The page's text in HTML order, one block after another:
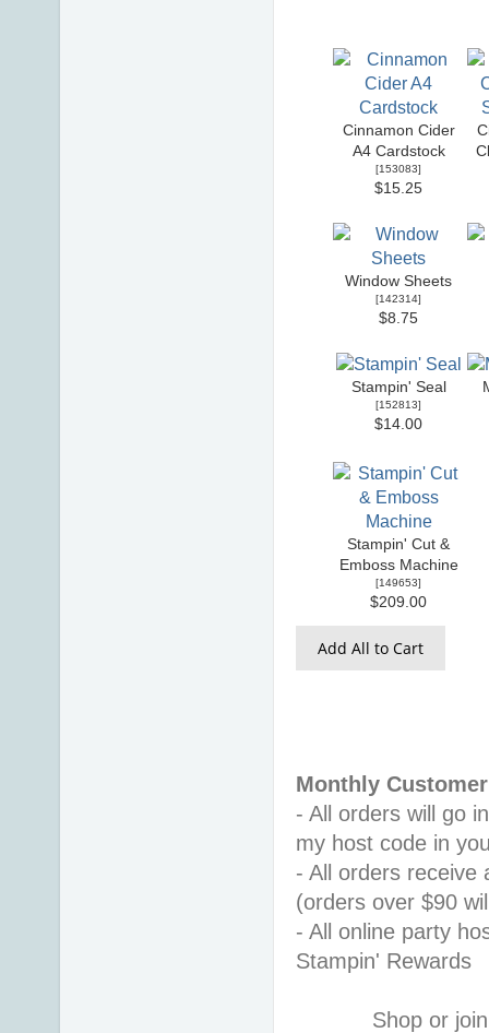
Cinnamon Cider
A4 Cardstock
[153083]
$15.25
Window Sheets
[142314]
$8.75
Stampin' Seal
[152813]
$14.00
Stampin' Cut &
Emboss Machine
[149653]
$209.00
Add All to Cart
Monthly
- All orders will go
my host code in
- All orders receive
(orders over $90
- All online party
Stampin' Rewards
Shop or